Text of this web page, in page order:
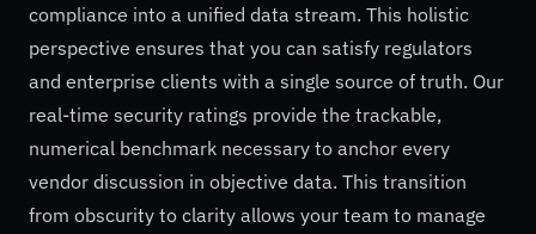
compliance into a unified data stream. This holistic
perspective ensures that you can satisfy regulators
and enterprise clients with a single source of truth. Our
real-time security ratings provide the trackable,
numerical benchmark necessary to anchor every
vendor discussion in objective data. This transition
from obscurity to clarity allows your team to manage